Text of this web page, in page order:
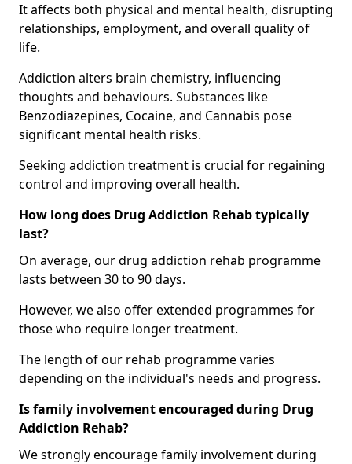
It affects both physical and mental health, disrupting
relationships, employment, and overall quality of
life.
Addiction alters brain chemistry, influencing
thoughts and behaviours. Substances like
Benzodiazepines, Cocaine, and Cannabis pose
significant mental health risks.
Seeking addiction treatment is crucial for regaining
control and improving overall health.
How long does Drug Addiction Rehab typically
last?
On average, our drug addiction rehab programme
lasts between 30 to 90 days.
However, we also offer extended programmes for
those who require longer treatment.
The length of our rehab programme varies
depending on the individual's needs and progress.
Is family involvement encouraged during Drug
Addiction Rehab?
We strongly encourage family involvement during